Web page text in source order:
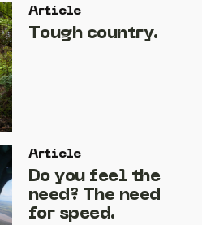
Article
Tough country.
Article
Do you feel the
need? The need
for speed.